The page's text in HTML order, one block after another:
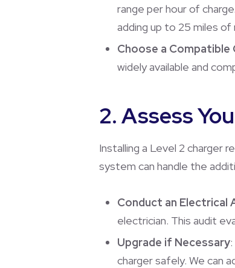
range per hour of
adding up to 25 miles of
Choose a Compatible
widely available and
2. Assess
Installing a Level 2 charger
system can handle the
Conduct an Electrical
electrician. This audit
Upgrade if Necessary
charger safely. We can